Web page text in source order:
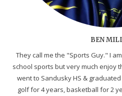
BEN
They call me the "Sports Guy." I
school sports but very much enjoy
went to Sandusky HS &
golf for 4 years, basketball for 2